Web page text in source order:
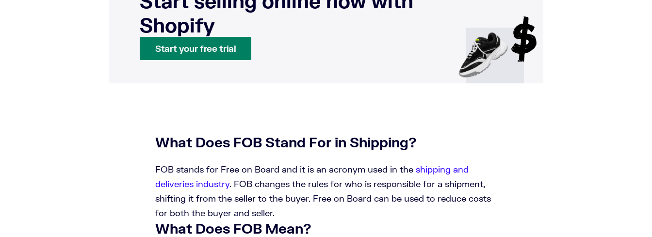
Shopify
Start your free trial
What Does FOB Stand For in Shipping?
FOB stands for Free on Board and it is an acronym used in the shipping and
deliveries industry. FOB changes the rules for who is responsible for a shipment,
shifting it from the seller to the buyer. Free on Board can be used to reduce costs
for both the buyer and seller.
What Does FOB Mean?